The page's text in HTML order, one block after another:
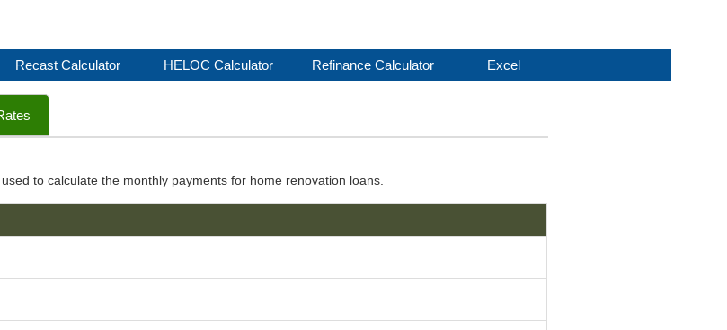
Recast Calculator HELOC Calculator Refinance Calculator Excel
to calculate the monthly payments for home renovation loans.